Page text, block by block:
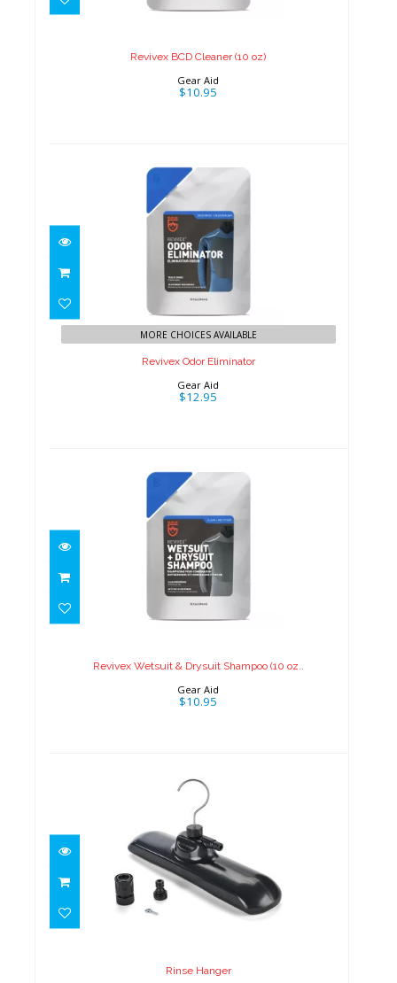
$10.95
Revivex BCD Cleaner (10 oz)
Gear Aid
$10.95
Revivex Odor Eliminator
$12.95
MORE CHOICES AVAILABLE
Revivex Odor Eliminator
Gear Aid
$12.95
Revivex Wetsuit & Drysuit
Shampoo (10 oz..
Revivex Wetsuit & Drysuit Shampoo (10 oz..
Gear Aid
$10.95
Rinse Hanger
$25.00
Rinse Hanger